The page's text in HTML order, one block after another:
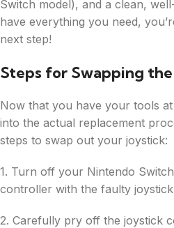
Switch model), and a clean,
have everything you need,
next step!
Steps for Swapping
Now that you have your tools at
into the actual replacement
steps to swap out your joystick:
1. Turn off your Nintendo
controller with the faulty
2. Carefully pry off the joystick